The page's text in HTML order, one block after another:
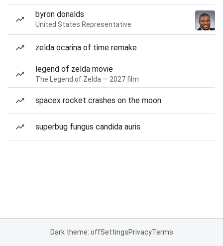
byron donalds
United States Representative
zelda ocarina of time remake
legend of zelda movie
The Legend of Zelda — 2027 film
spacex rocket crashes on the moon
superbug fungus candida auris
Dark theme: offSettingsPrivacyTerms